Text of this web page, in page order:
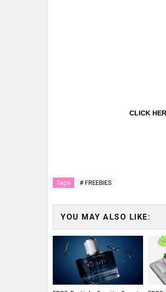
CLICK
Tags # FREEBIES
YOU MAY ALSO LIKE: